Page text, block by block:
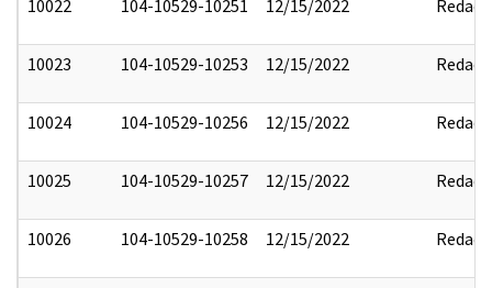
10022 104-10529-10251 12/15/2022 Redact
10023 104-10529-10253 12/15/2022 Redact
10024 104-10529-10256 12/15/2022 Redact
10025 104-10529-10257 12/15/2022 Redact
10026 104-10529-10258 12/15/2022 Redact